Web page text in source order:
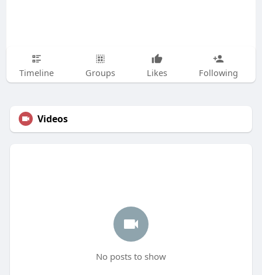
Timeline Groups Likes Following
Videos
No posts to show